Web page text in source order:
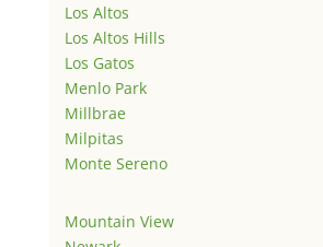
Los Altos
Los Altos Hills
Los Gatos
Menlo Park
Millbrae
Milpitas
Monte Sereno
Mountain View